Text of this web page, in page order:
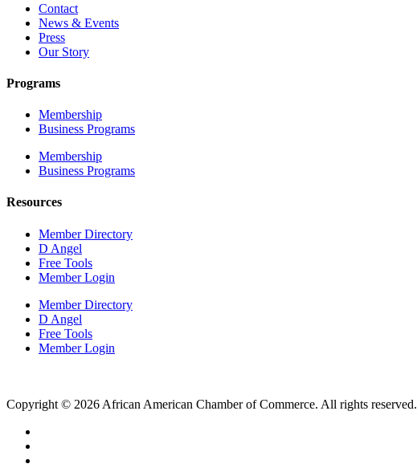
Contact
News & Events
Press
Our Story
Programs
Membership
Business Programs
Membership
Business Programs
Resources
Member Directory
D Angel
Free Tools
Member Login
Member Directory
D Angel
Free Tools
Member Login
Copyright © 2026 African American Chamber of Commerce. All rights reserved.